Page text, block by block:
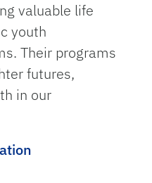
valuable life
youth
Their programs
futures,
in our